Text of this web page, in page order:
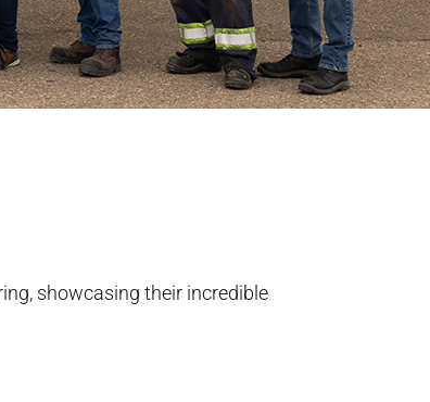
showcasing their incredible